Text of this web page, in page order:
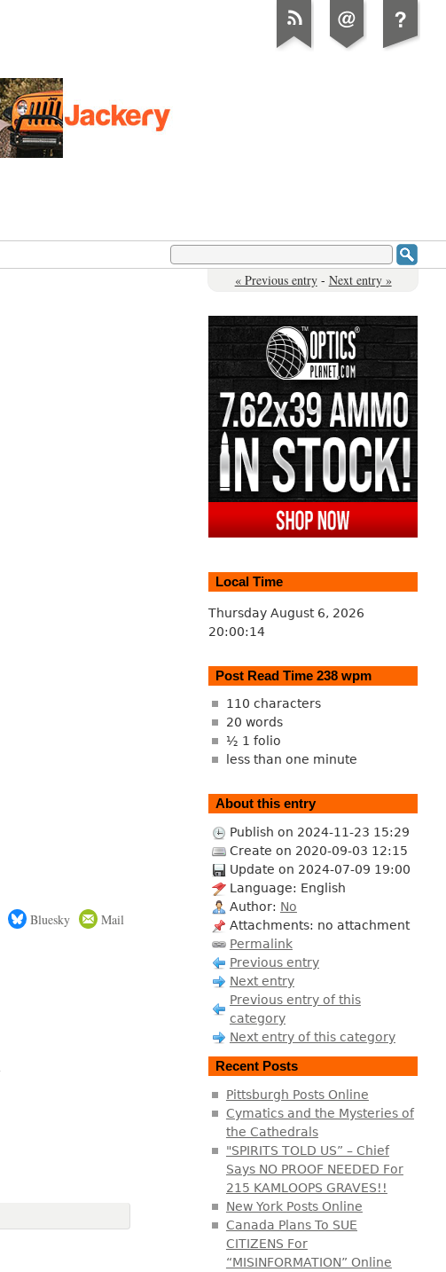
« Previous entry - Next entry »
Bluesky Mail
Local Time
Thursday August 6, 2026
20:00:15
Post Read Time 238 wpm
110 characters
20 words
½ 1 folio
less than one minute
About this entry
Publish on 2024-11-23 15:29
Create on 2020-09-03 12:15
Update on 2024-07-09 19:00
Language: English
Author: No
Attachments: no attachment
Permalink
Previous entry
Next entry
Previous entry of this
category
Next entry of this category
Recent Posts
Pittsburgh Posts Online
Cymatics and the Mysteries of
the Cathedrals
"SPIRITS TOLD US” – Chief
Says NO PROOF NEEDED For
215 KAMLOOPS GRAVES!!
New York Posts Online
Canada Plans To SUE
CITIZENS For
“MISINFORMATION” Online